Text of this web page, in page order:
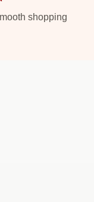
shopping